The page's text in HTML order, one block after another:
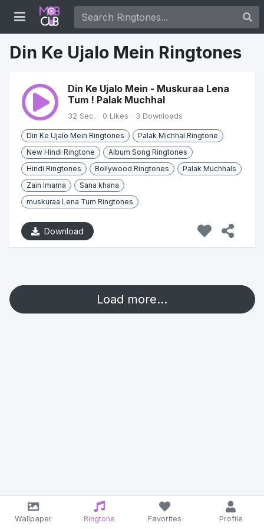
Din Ke Ujalo Mein Ringtones
Din Ke Ujalo Mein - Muskuraa Lena
Tum ! Palak Muchhal
32 Sec. 0 Likes 3 Downloads
Din Ke Ujalo Mein Ringtones
Palak Michhal Ringtone
New Hindi Ringtone
Album Song Ringtones
Hindi Ringtones
Bollywood Ringtones
Palak Muchhals
Zain Imama
Sana khana
muskuraa Lena Tum Ringtones
Download
Load more...
Wallpaper Ringtone Favorites Profile